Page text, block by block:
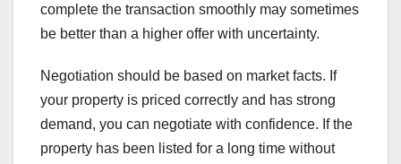
complete the transaction smoothly may sometimes
be better than a higher offer with uncertainty.
Negotiation should be based on market facts. If
your property is priced correctly and has strong
demand, you can negotiate with confidence. If the
property has been listed for a long time without